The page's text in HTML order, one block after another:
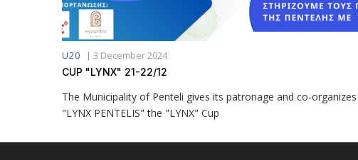
U20 | 3 December 2024
CUP "LYNX" 21-22/12
The Municipality of Penteli gives its patronage and co-
"LYNX PENTELIS" the "LYNX" Cup